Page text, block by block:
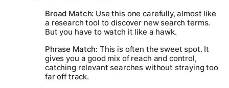
Broad Match: Use this one carefully, almost like
a research tool to discover new search terms.
But you have to watch it like a hawk.
Phrase Match: This is often the sweet spot. It
gives you a good mix of reach and control,
catching relevant searches without straying too
far off track.